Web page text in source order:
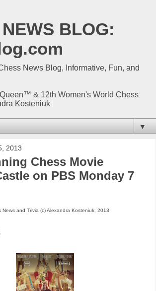
BLOG:
News Blog, Informative, Fun, and
& 12th Women's World Chess
Kosteniuk
▼
2013
Chess Movie
on PBS Monday 7
News and Trivia (c) Alexandra Kosteniuk, 2013